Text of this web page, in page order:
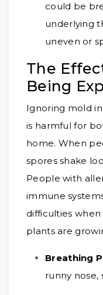
could be
underlying
uneven or
The
Being
Ignoring mold
is harmful for
home. When
spores shake
People with
immune
difficulties
plants are
Breathing
runny nose,